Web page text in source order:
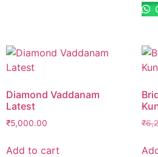
Diamond Vaddanam
Latest
₹5,000.00
Add to cart
₹